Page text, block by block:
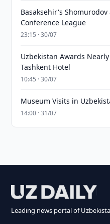
Basaksehir's
Conference League
23:15 · 30/07
Uzbekistan Awards
Tashkent Hotel
10:45 · 30/07
Museum Visits in
14:00 · 31/07
Leading news portal of